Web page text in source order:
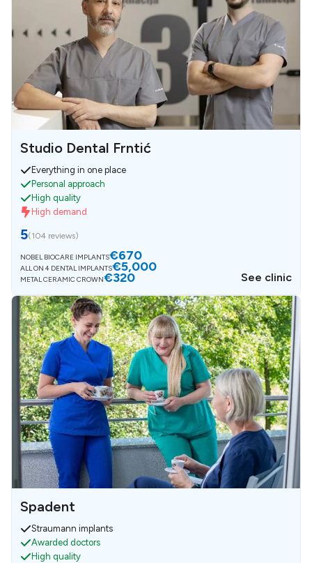
Studio Dental Frntić
Everything in one place
Personal approach
High quality
High demand
5(104 reviews)
NOBEL BIOCARE IMPLANTS€670
ALL ON 4 DENTAL IMPLANTS€5,000
METAL CERAMIC CROWN€320 See clinic
Spadent
Straumann implants
Awarded doctors
High quality